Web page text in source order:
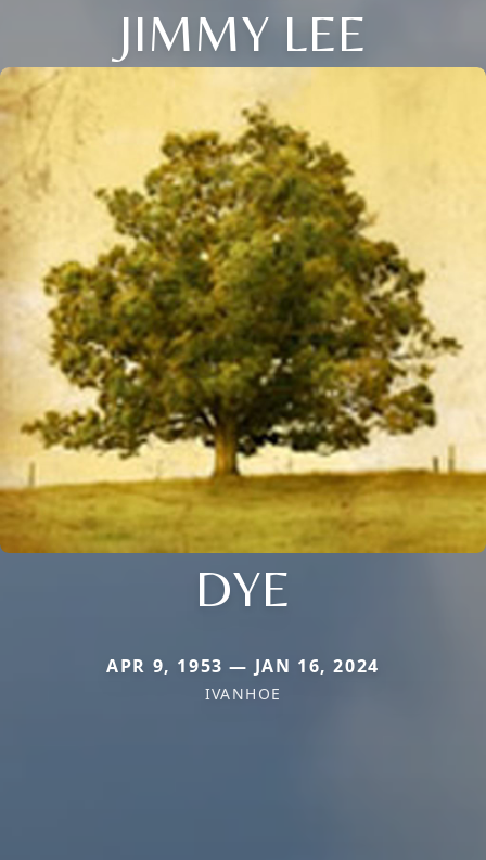
JIMMY LEE
DYE
APR 9, 1953 — JAN 16, 2024
IVANHOE